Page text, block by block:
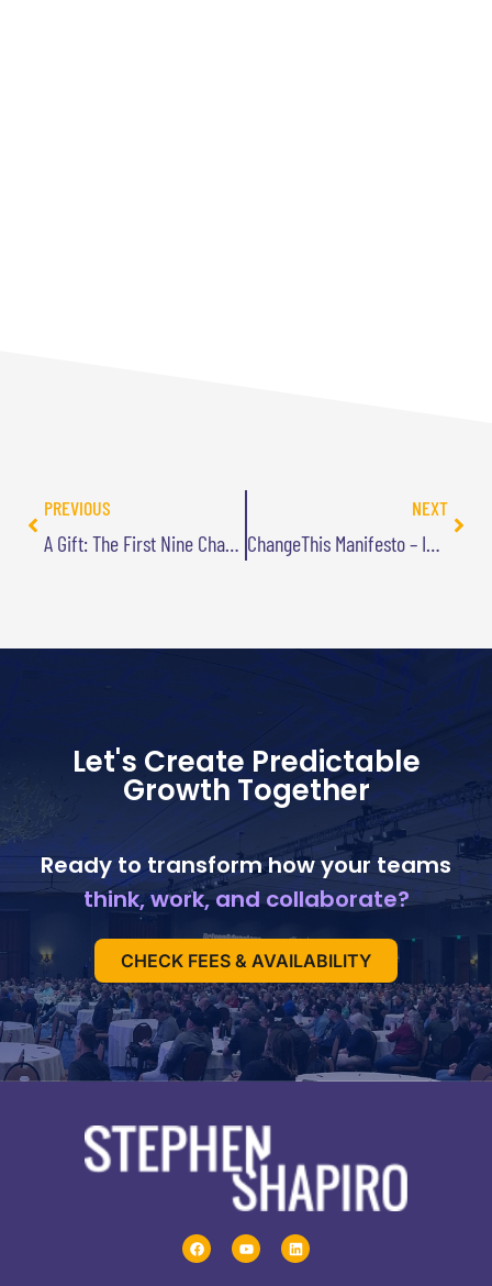
PREVIOUS
A Gift: The First Nine Chapters of Best Practices Are Stupid Audiobook
NEXT
ChangeThis Manifesto – Innovate Where You Differentiate
Let's Create Predictable
Growth Together
Ready to transform how your teams
think, work, and collaborate?
CHECK FEES & AVAILABILITY